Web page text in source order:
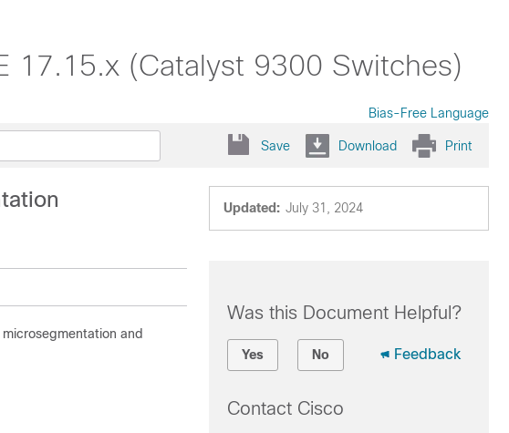
17.15.x (Catalyst 9300 Switches)
Bias-Free Language
Save Download Print
Updated: July 31, 2024
and
Was this Document Helpful?
Yes No Feedback
Contact Cisco